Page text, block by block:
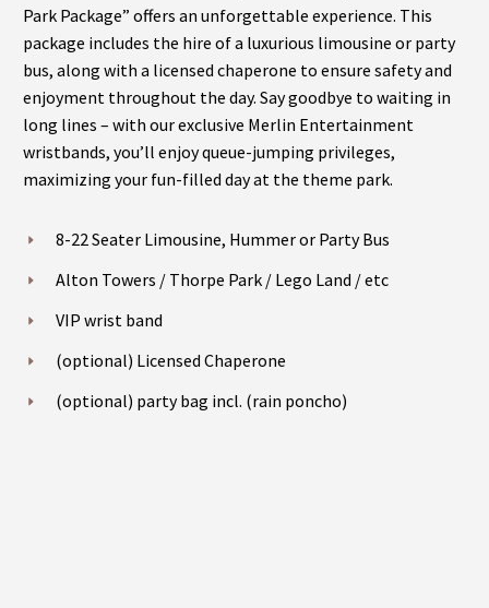
Park Package” offers an unforgettable experience. This
package includes the hire of a luxurious limousine or party
bus, along with a licensed chaperone to ensure safety and
enjoyment throughout the day. Say goodbye to waiting in
long lines – with our exclusive Merlin Entertainment
wristbands, you’ll enjoy queue-jumping privileges,
maximizing your fun-filled day at the theme park.
8-22 Seater Limousine, Hummer or Party Bus
Alton Towers / Thorpe Park / Lego Land / etc
VIP wrist band
(optional) Licensed Chaperone
(optional) party bag incl. (rain poncho)